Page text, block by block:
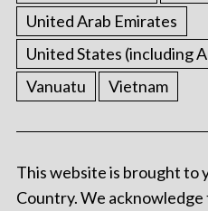
United Arab Emirates
United States (including
Vanuatu
Vietnam
This website is brought to
Country. We